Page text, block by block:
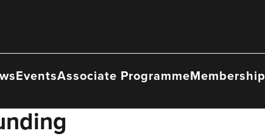
EventsAssociate ProgrammeMembership